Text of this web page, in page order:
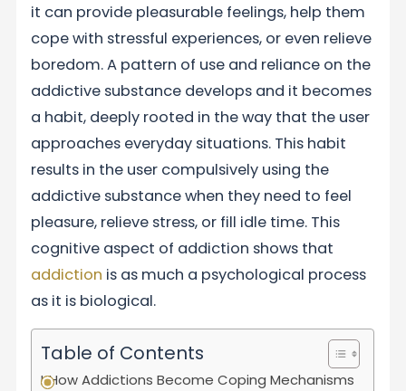
it can provide pleasurable feelings, help them
cope with stressful experiences, or even relieve
boredom. A pattern of use and reliance on the
addictive substance develops and it becomes
a habit, deeply rooted in the way that the user
approaches everyday situations. This habit
results in the user compulsively using the
addictive substance when they need to feel
pleasure, relieve stress, or fill idle time. This
cognitive aspect of addiction shows that
addiction is as much a psychological process
as it is biological.
Table of Contents
How Addictions Become Coping Mechanisms